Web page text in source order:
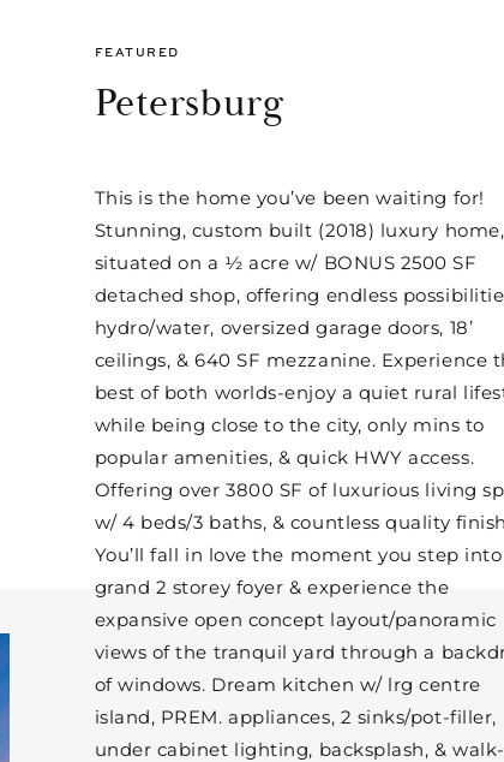
FEATURED
Petersburg
This is the home you’ve been waiting for!
Stunning, custom built (2018) luxury home,
situated on a ½ acre w/ BONUS 2500 SF
detached shop, offering endless
hydro/water, oversized garage doors, 18’
ceilings, & 640 SF mezzanine. Experience
best of both worlds-enjoy a quiet rural
while being close to the city, only mins to
popular amenities, & quick HWY access.
Offering over 3800 SF of luxurious living
w/ 4 beds/3 baths, & countless quality
You’ll fall in love the moment you step
grand 2 storey foyer & experience the
expansive open concept layout/panoramic
views of the tranquil yard through a
of windows. Dream kitchen w/ lrg centre
island, PREM. appliances, 2 sinks/pot-filler,
under cabinet lighting, backsplash, &